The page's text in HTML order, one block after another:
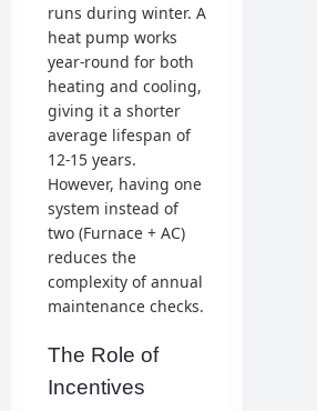
runs during winter. A
heat pump works
year-round for both
heating and cooling,
giving it a shorter
average lifespan of
12-15 years.
However, having one
system instead of
two (Furnace + AC)
reduces the
complexity of annual
maintenance checks.
The Role of
Incentives